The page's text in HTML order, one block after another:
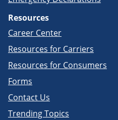
Resources
Career Center
Resources for Carriers
Resources for Consumers
Forms
Contact Us
Trending Topics